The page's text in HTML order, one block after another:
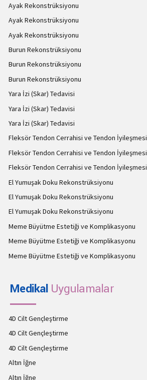
Ayak Rekonstrüksiyonu
Ayak Rekonstrüksiyonu
Ayak Rekonstrüksiyonu
Burun Rekonstrüksiyonu
Burun Rekonstrüksiyonu
Burun Rekonstrüksiyonu
Yara İzi (Skar) Tedavisi
Yara İzi (Skar) Tedavisi
Yara İzi (Skar) Tedavisi
Fleksör Tendon Cerrahisi ve Tendon İyileşmesi
Fleksör Tendon Cerrahisi ve Tendon İyileşmesi
Fleksör Tendon Cerrahisi ve Tendon İyileşmesi
El Yumuşak Doku Rekonstrüksiyonu
El Yumuşak Doku Rekonstrüksiyonu
El Yumuşak Doku Rekonstrüksiyonu
Meme Büyütme Estetiği ve Komplikasyonu
Meme Büyütme Estetiği ve Komplikasyonu
Meme Büyütme Estetiği ve Komplikasyonu
Medikal Uygulamalar
4D Cilt Gençleştirme
4D Cilt Gençleştirme
4D Cilt Gençleştirme
Altın İğne
Altın İğne